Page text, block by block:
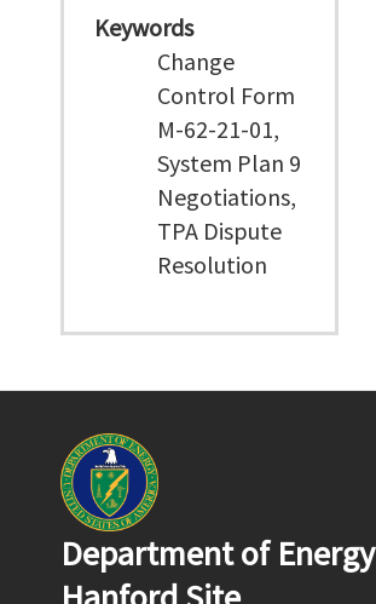
Keywords
Change
Control Form
M-62-21-01,
System Plan 9
Negotiations,
TPA Dispute
Resolution
Department of Energy